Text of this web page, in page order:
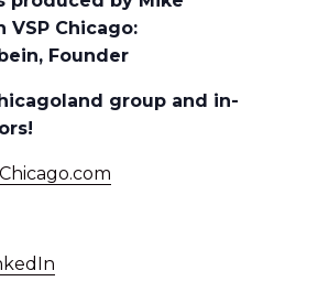
VSP Chicago:
Founder
group and in-